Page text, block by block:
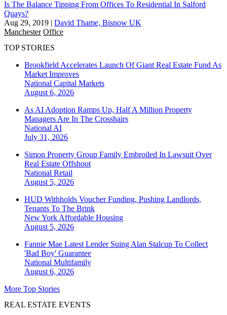
Is The Balance Tipping From Offices To Residential In Salford
Quays?
Aug 29, 2019 | David Thame, Bisnow UK
Manchester Office
TOP STORIES
Brookfield Accelerates Launch Of Giant Real Estate Fund As
Market Improves
National Capital Markets
August 6, 2026
As AI Adoption Ramps Up, Half A Million Property
Managers Are In The Crosshairs
National AI
July 31, 2026
Simon Property Group Family Embroiled In Lawsuit Over
Real Estate Offshoot
National Retail
August 5, 2026
HUD Withholds Voucher Funding, Pushing Landlords,
Tenants To The Brink
New York Affordable Housing
August 5, 2026
Fannie Mae Latest Lender Suing Alan Stalcup To Collect
'Bad Boy' Guarantee
National Multifamily
August 6, 2026
More Top Stories
REAL ESTATE EVENTS